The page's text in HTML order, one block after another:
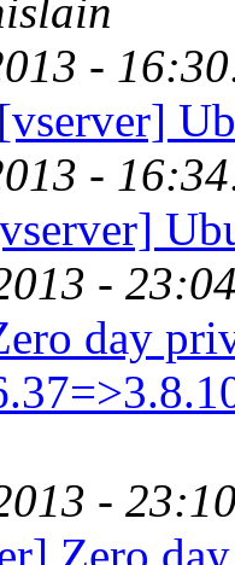
-
-
-
day
-
Zero